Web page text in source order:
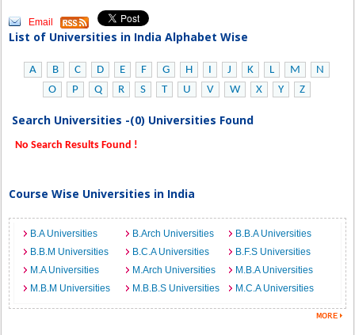
Email
List of Universities in India Alphabet Wise
A B C D E F G H I J K L M
N
O
P Q R S T U V W X Y Z
Search Universities -(0) Universities Found
No Search Results Found !
Course Wise Universities in India
B.A Universities B.Arch Universities
B.B.A Universities
B.B.M Universities
B.C.A Universities
B.F.S Universities
M.A Universities
M.Arch Universities
M.B.A Universities
M.B.M Universities
M.B.B.S Universities M.C.A Universities